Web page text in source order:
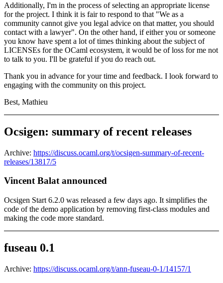
Additionally, I'm in the process of selecting an appropriate license
for the project. I think it is fair to respond to that "We as a
community cannot give you legal advice on that matter, you should
contact with a lawyer". On the other hand, if either you or someone
you know have spent a lot of times thinking about the subject of
LICENSEs for the OCaml ecosystem, it would be of loss for me not
to talk to you. I'll be grateful if you do reach out.
Thank you in advance for your time and feedback. I look forward to
engaging with the community on this project.
Best, Mathieu
Ocsigen: summary of recent releases
Archive: https://discuss.ocaml.org/t/ocsigen-summary-of-recent-
releases/13817/5
Vincent Balat announced
Ocsigen Start 6.2.0 was released a few days ago. It simplifies the
code of the demo application by removing first-class modules and
making the code more standard.
fuseau 0.1
Archive: https://discuss.ocaml.org/t/ann-fuseau-0-1/14157/1